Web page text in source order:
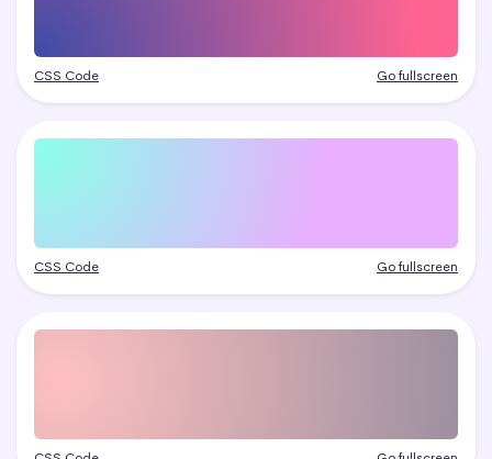
CSS Code Go fullscreen
CSS Code Go fullscreen